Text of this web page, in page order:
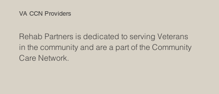
VA CCN Providers
Rehab Partners is dedicated to serving Veterans
in the community and are a part of the Community
Care Network.